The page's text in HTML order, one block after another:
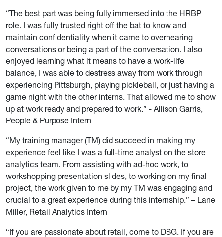
“The best part was being fully immersed into the HRBP
role. I was fully trusted right off the bat to know and
maintain confidentiality when it came to overhearing
conversations or being a part of the conversation. I also
enjoyed learning what it means to have a work-life
balance, I was able to destress away from work through
experiencing Pittsburgh, playing pickleball, or just having a
game night with the other interns. That allowed me to show
up at work ready and prepared to work.” - Allison Garris,
People & Purpose Intern
“My training manager (TM) did succeed in making my
experience feel like I was a full-time analyst on the store
analytics team. From assisting with ad-hoc work, to
workshopping presentation slides, to working on my final
project, the work given to me by my TM was engaging and
crucial to a great experience during this internship.” – Lane
Miller, Retail Analytics Intern
“If you are passionate about retail, come to DSG. If you are